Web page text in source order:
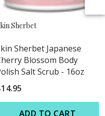
Sherbet
Sherbet Japanese
Blossom Body
Salt Scrub - 16oz
ADD TO CART